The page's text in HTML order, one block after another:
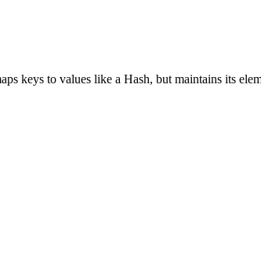
keys to values like a Hash, but maintains its